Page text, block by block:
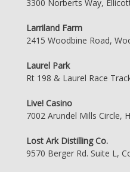
3300 Norberts Way,
Larriland Farm
2415 Woodbine Road,
Laurel Park
Rt 198 & Laurel Race
Live! Casino
7002 Arundel Mills Circle,
Lost Ark Distilling Co.
9570 Berger Rd. Suite L,